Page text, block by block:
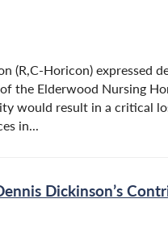
(R,C-Horicon) expressed
the Elderwood Nursing
would result in a critical
in...
Dickinson’s